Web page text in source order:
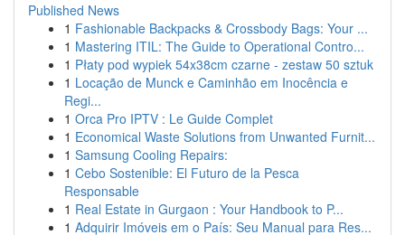
Published News
1 Fashionable Backpacks & Crossbody Bags: Your ...
1 Mastering ITIL: The Guide to Operational Contro...
1 Płaty pod wypiek 54x38cm czarne - zestaw 50 sztuk
1 Locação de Munck e Caminhão em Inocência e
Regi...
1 Orca Pro IPTV : Le Guide Complet
1 Economical Waste Solutions from Unwanted Furnit...
1 Samsung Cooling Repairs:
1 Cebo Sostenible: El Futuro de la Pesca
Responsable
1 Real Estate in Gurgaon : Your Handbook to P...
1 Adquirir Imóveis em o País: Seu Manual para Res...